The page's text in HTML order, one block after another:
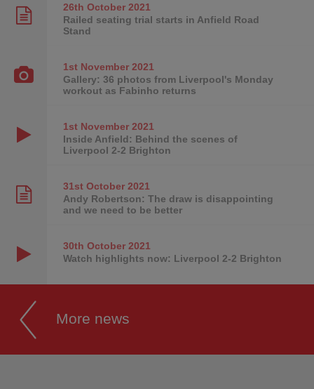
26th October2021
Railed seating trial starts in Anfield Road
Stand
1st November2021
Gallery: 36 photos from Liverpool's Monday
workout as Fabinho returns
1st November2021
Inside Anfield: Behind the scenes of
Liverpool 2-2 Brighton
31st October2021
Andy Robertson: The draw is disappointing
and we need to be better
30th October2021
Watch highlights now: Liverpool 2-2 Brighton
More news